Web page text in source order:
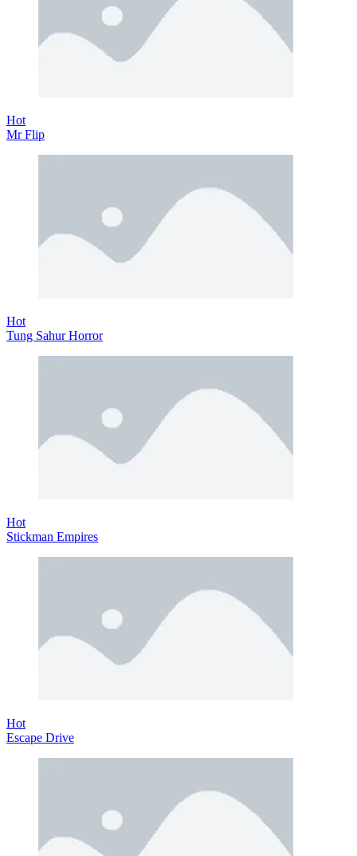
Hot
Mr Flip
Hot
Tung Sahur Horror
Hot
Stickman Empires
Hot
Escape Drive